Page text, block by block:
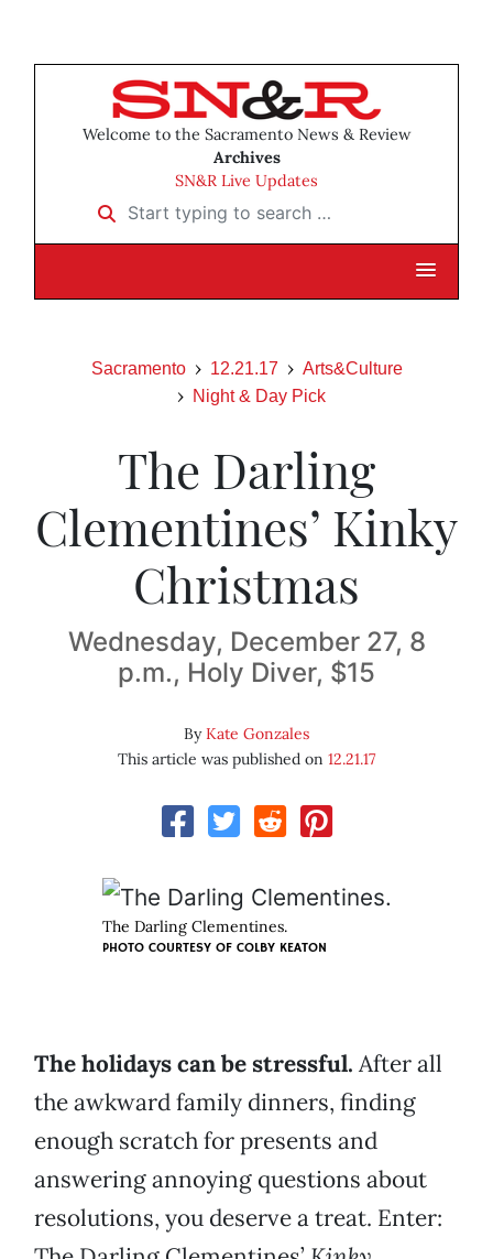
Welcome to the Sacramento News & Review
Archives
SN&R Live Updates
Start typing to search …
Sacramento 12.21.17
Arts&Culture
Night & Day Pick
The Darling
Clementines’ Kinky
Christmas
Wednesday, December 27, 8
p.m., Holy Diver, $15
ByKate Gonzales
This article was published on 12.21.17
The Darling Clementines.
PHOTO COURTESY OF COLBY KEATON
The holidays can be stressful. After all
the awkward family dinners, finding
enough scratch for presents and
answering annoying questions about
resolutions, you deserve a treat. Enter: